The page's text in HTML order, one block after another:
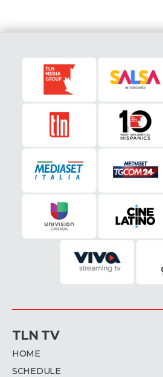
TLN TV
HOME
SCHEDULE